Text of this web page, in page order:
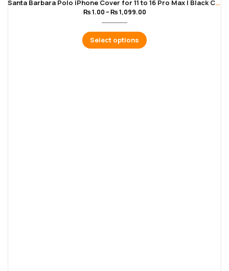
Santa Barbara Polo iPhone Cover for 11 to 16 Pro Max | Black Color
₨1.00 –₨1,099.00
Select options